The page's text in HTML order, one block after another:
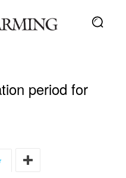
period for